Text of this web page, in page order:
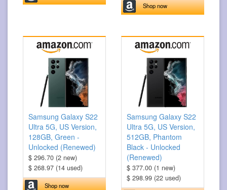
Shop now
Samsung Galaxy S22
Ultra 5G, US Version,
128GB, Green -
Unlocked (Renewed)
$ 296.70 (2 new)
$ 268.97 (14 used)
Shop now
Samsung Galaxy S22
Ultra 5G, US Version,
512GB, Phantom
Black - Unlocked
(Renewed)
$ 377.00 (1 new)
$ 298.99 (22 used)